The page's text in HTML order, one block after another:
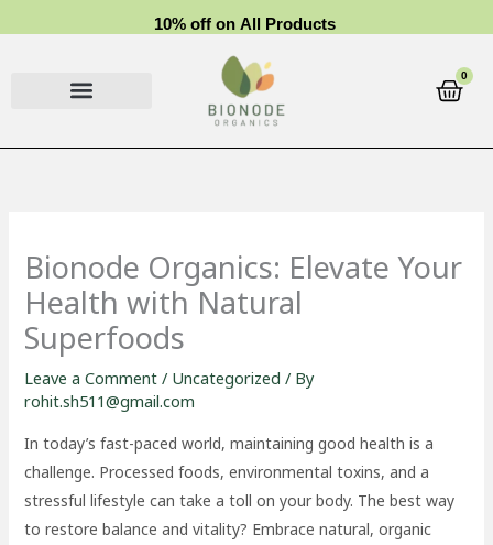
10% off on All Products
0
Cart
Bionode Organics: Elevate Your
Health with Natural
Superfoods
Leave a Comment / Uncategorized / By
rohit.sh511@gmail.com
In today’s fast-paced world, maintaining good health is a
challenge. Processed foods, environmental toxins, and a
stressful lifestyle can take a toll on your body. The best way
to restore balance and vitality? Embrace natural, organic